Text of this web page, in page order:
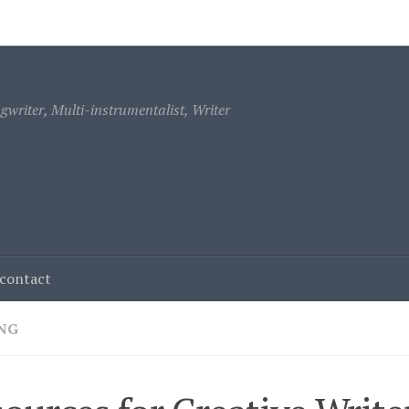
Multi-instrumentalist, Writer
contact